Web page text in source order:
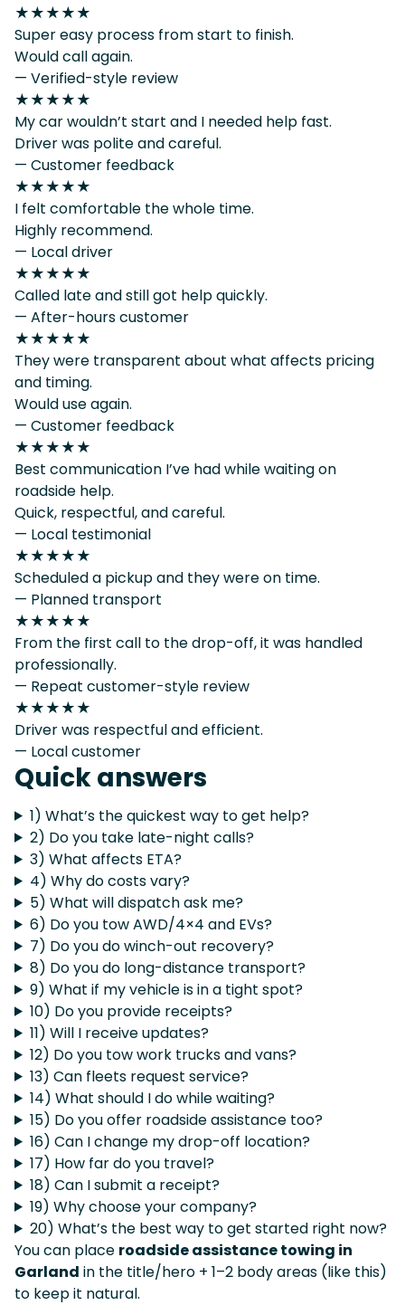
★★★★★
Super easy process from start to finish.
Would call again.
— Verified-style review
★★★★★
My car wouldn’t start and I needed help fast.
Driver was polite and careful.
— Customer feedback
★★★★★
I felt comfortable the whole time.
Highly recommend.
— Local driver
★★★★★
Called late and still got help quickly.
— After-hours customer
★★★★★
They were transparent about what affects pricing
and timing.
Would use again.
— Customer feedback
★★★★★
Best communication I’ve had while waiting on
roadside help.
Quick, respectful, and careful.
— Local testimonial
★★★★★
Scheduled a pickup and they were on time.
— Planned transport
★★★★★
From the first call to the drop-off, it was handled
professionally.
— Repeat customer-style review
★★★★★
Driver was respectful and efficient.
— Local customer
Quick answers
1) What’s the quickest way to get help?
2) Do you take late-night calls?
3) What affects ETA?
4) Why do costs vary?
5) What will dispatch ask me?
6) Do you tow AWD/4×4 and EVs?
7) Do you do winch-out recovery?
8) Do you do long-distance transport?
9) What if my vehicle is in a tight spot?
10) Do you provide receipts?
11) Will I receive updates?
12) Do you tow work trucks and vans?
13) Can fleets request service?
14) What should I do while waiting?
15) Do you offer roadside assistance too?
16) Can I change my drop-off location?
17) How far do you travel?
18) Can I submit a receipt?
19) Why choose your company?
20) What’s the best way to get started right now?
You can place roadside assistance towing in
Garland in the title/hero + 1–2 body areas (like this)
to keep it natural.